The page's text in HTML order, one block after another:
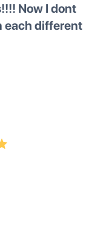
Now I dont
each different